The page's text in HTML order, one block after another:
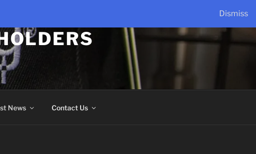
Dismiss
News Contact Us